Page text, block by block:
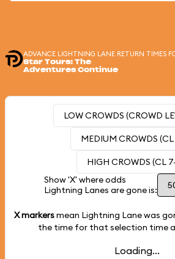
ADVANCE LIGHTNING LANE RETURN TIMES
Star Tours: The
Adventures Continue
LOW CROWDS (CROWD
MEDIUM CROWDS
HIGH CROWDS (CL
Show 'X' where odds
Lightning Lanes are gone is:
X markersmean Lightning Lane was
the time for that selection time
Loading...